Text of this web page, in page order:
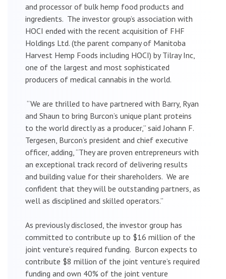
and processor of bulk hemp food products and
ingredients. The investor group’s association with
HOCI ended with the recent acquisition of FHF
Holdings Ltd. (the parent company of Manitoba
Harvest Hemp Foods including HOCI) by Tilray Inc,
one of the largest and most sophisticated
producers of medical cannabis in the world.
“We are thrilled to have partnered with Barry, Ryan
and Shaun to bring Burcon’s unique plant proteins
to the world directly as a producer,” said Johann F.
Tergesen, Burcon’s president and chief executive
officer, adding, “They are proven entrepreneurs with
an exceptional track record of delivering results
and building value for their shareholders. We are
confident that they will be outstanding partners, as
well as disciplined and skilled operators.”
As previously disclosed, the investor group has
committed to contribute up to $16 million of the
joint venture’s required funding. Burcon expects to
contribute $8 million of the joint venture’s required
funding and own 40% of the joint venture